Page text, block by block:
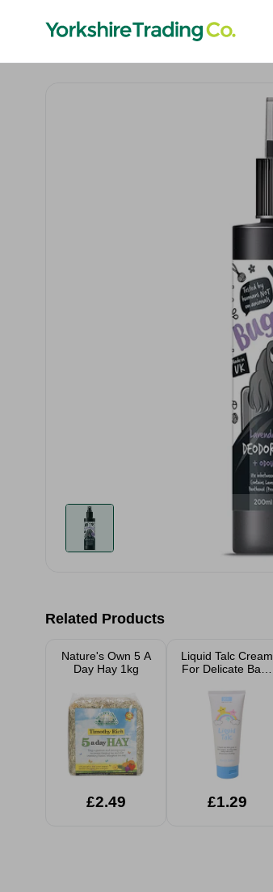
Related Products
Nature's Own 5 A
Day Hay 1kg
£2.49
Liquid Talc Cream
For Delicate Baby
£1.29